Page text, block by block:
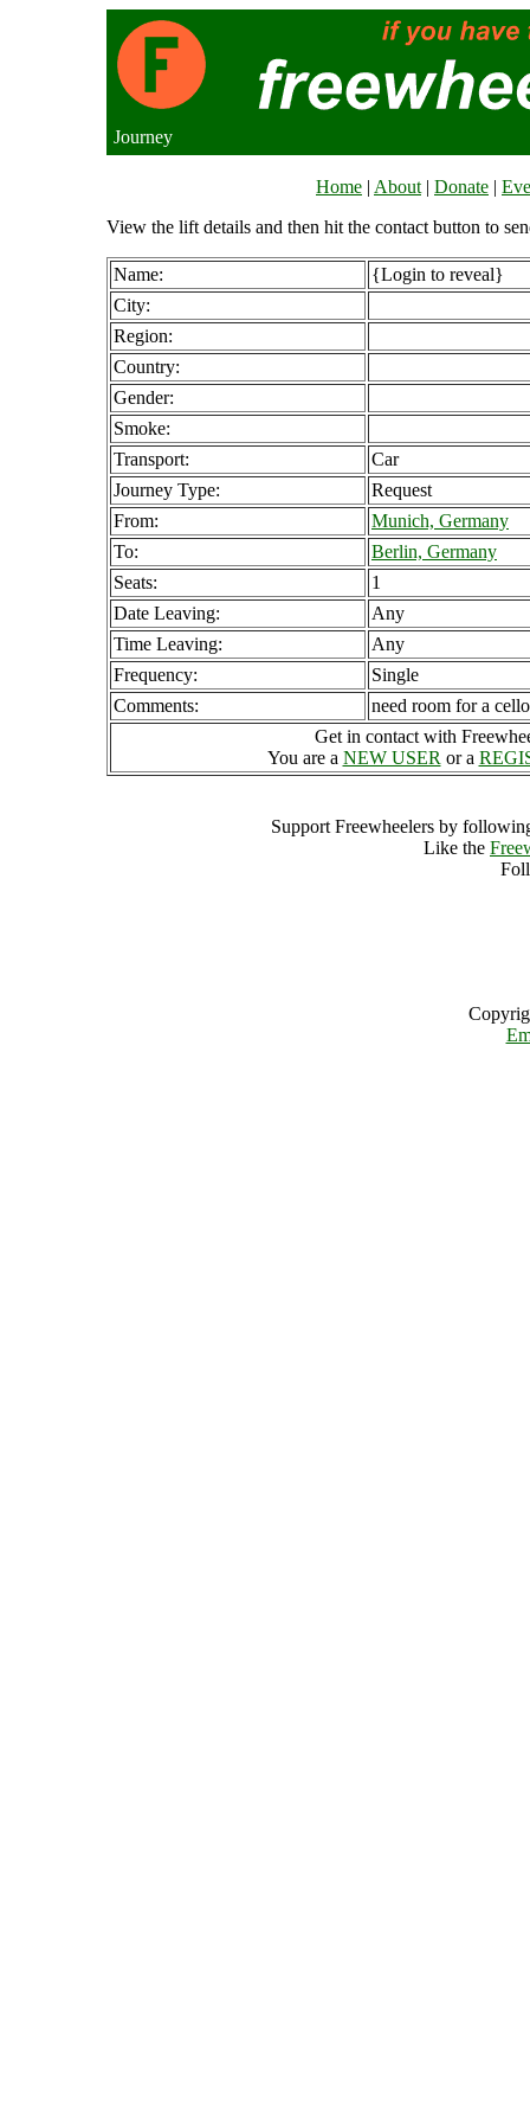
Journey
Home | About | Donate |
View the lift details and then hit the contact button to
Name:
{Login to reveal}
City:
Region:
Country:
Gender:
Smoke:
Transport:
Car
Journey Type:
Request
From:
Munich, Germany
To:
Berlin, Germany
Seats:
1
Date Leaving:
Any
Time Leaving:
Any
Frequency:
Single
Comments:
need room for a
Get in contact with
You are a NEW USER or a
Support Freewheelers by
Like the